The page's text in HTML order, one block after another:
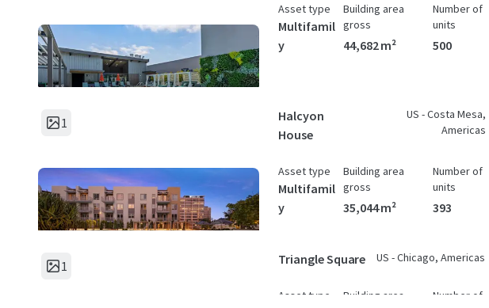
Asset type
Multifamil
y
Building area
gross
44,682 m²
Number of
units
500
1
Halcyon
House
US - Costa Mesa,
Americas
Asset type
Multifamil
y
Building area
gross
35,044 m²
Number of
units
393
1 Triangle Square US - Chicago, Americas
Asset type
Building area
Number of